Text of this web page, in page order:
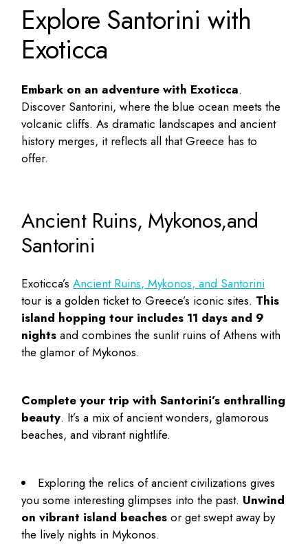
Explore Santorini with
Exoticca
Embark on an adventure with Exoticca.
Discover Santorini, where the blue ocean meets the
volcanic cliffs. As dramatic landscapes and ancient
history merges, it reflects all that Greece has to
offer.
Ancient Ruins, Mykonos,and
Santorini
Exoticca’sAncient Ruins, Mykonos, and Santorini
tour is a golden ticket to Greece’s iconic sites. This
island hopping tour includes 11 days and 9
nights and combines the sunlit ruins of Athens with
the glamor of Mykonos.
Complete your trip with Santorini’s enthralling
beauty. It’s a mix of ancient wonders, glamorous
beaches, and vibrant nightlife.
Exploring the relics of ancient civilizations gives
you some interesting glimpses into the past. Unwind
on vibrant island beachesor get swept away by
the lively nights in Mykonos.